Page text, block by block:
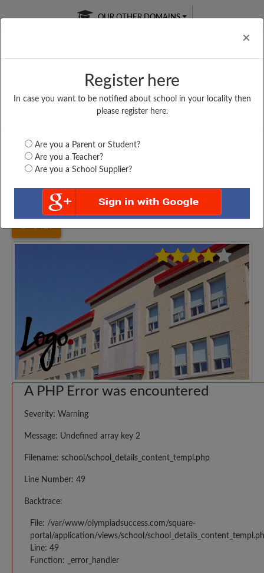
×
Register here
In case you want to be notified about school in your locality then
please register here.
Are you a Parent or Student?
Are you a Teacher?
Are you a School Supplier?
OUR OTHER DOMAINS
Free Online
Online
LIVE CLASSES
Test Series
Uttar Pradesh Moradabad DR. KHAMANI SINGH...
A PHP Error was encountered
Severity: Warning
Message: Undefined array key 2
Filename: school/school_details_content_templ.php
Line Number: 49
Backtrace:
File: /var/www/olympiadsuccess.com/square-
portal/application/views/school/
Line: 49
Function: _error_handler